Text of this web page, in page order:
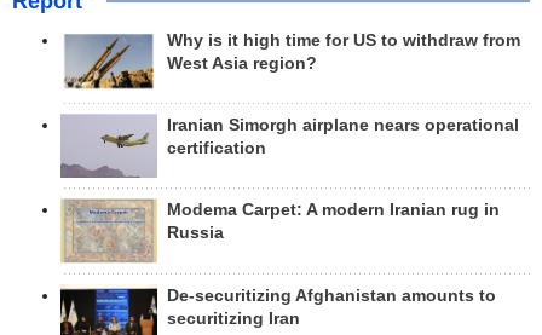
Why is it high time for US to withdraw from
West Asia region?
Iranian Simorgh airplane nears operational
certification
Modema Carpet: A modern Iranian rug in
Russia
De-securitizing Afghanistan amounts to
securitizing Iran